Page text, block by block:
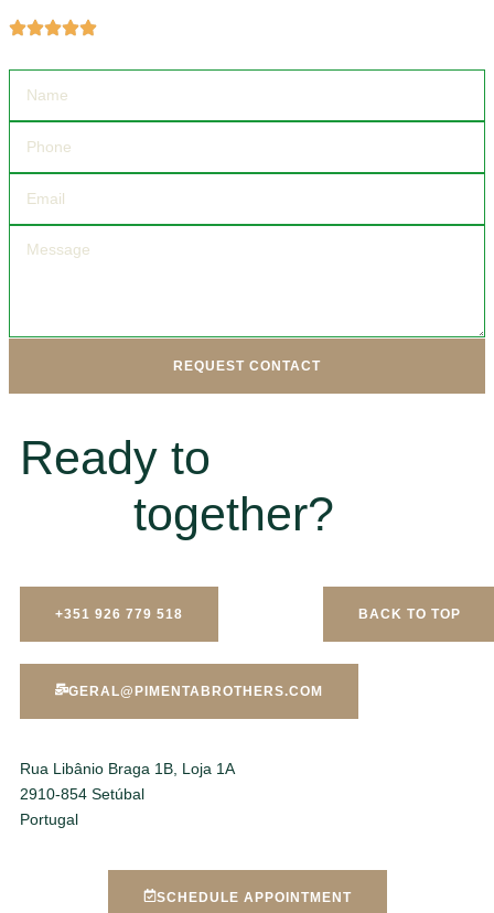
REQUEST CONTACT
Ready to
together?
+351 926 779 518
GERAL@PIMENTABROTHERS.COM
Rua Libânio Braga 1B, Loja 1A
2910-854 Setúbal
Portugal
SCHEDULE APPOINTMENT
BACK TO TOP